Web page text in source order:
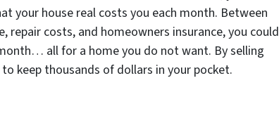
your house real costs you each month. Between
costs, and homeowners insurance, you could
all for a home you do not want. By selling
keep thousands of dollars in your pocket.